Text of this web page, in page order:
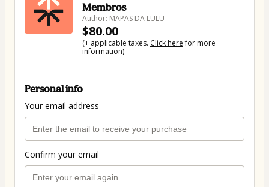
Membros
Author: MAPAS DA LULU
$80.00
(+ applicable taxes. Click herefor more
information)
Personal info
Your email address
Confirm your email